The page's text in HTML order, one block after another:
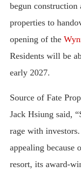
begun
properties to
opening of the
Residents will be
early 2027.
Source of Fate
Jack Hsiung said,
rage with
appealing because
resort, its award-